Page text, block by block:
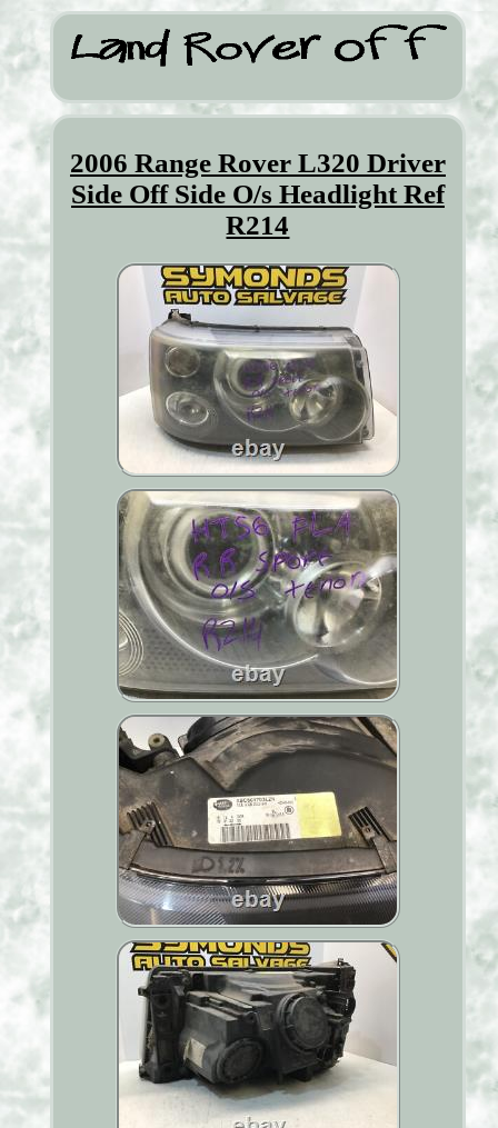
2006 Range Rover L320 Driver
Side Off Side O/s Headlight Ref
R214